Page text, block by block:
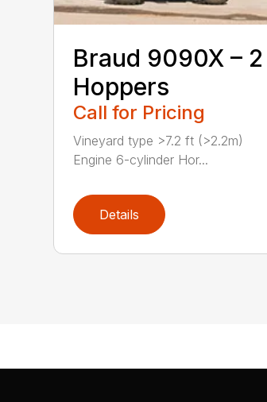
Braud 9090X – 2
Hoppers
Call for Pricing
Vineyard type >7.2 ft (>2.2m)
Engine 6-cylinder Hor...
Details